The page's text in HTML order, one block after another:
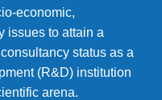
economic,
issues to attain a
status as a
(R&D) institution
arena.